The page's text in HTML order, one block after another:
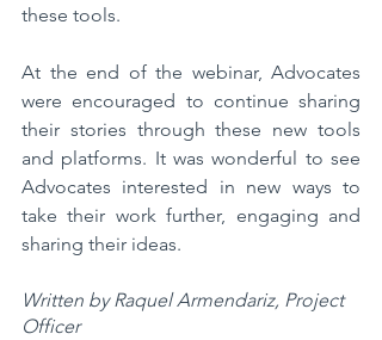
these tools.
At the end of the webinar, Advocates
were encouraged to continue sharing
their stories through these new tools
and platforms. It was wonderful to see
Advocates interested in new ways to
take their work further, engaging and
sharing their ideas.
Written by Raquel Armendariz, Project
Officer